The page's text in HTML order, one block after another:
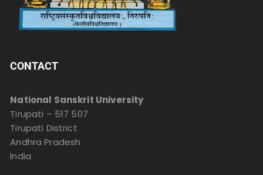
CONTACT
National Sanskrit University
Tirupati – 517 507
Tirupati District
Andhra Pradesh
India